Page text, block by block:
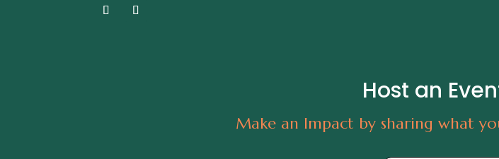
Host an
Make an Impact by sharing what